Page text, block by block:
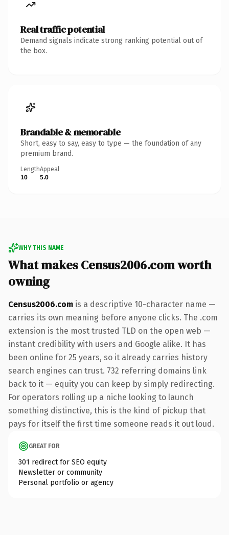
Real traffic potential
Demand signals indicate strong ranking potential out of
the box.
Brandable & memorable
Short, easy to say, easy to type — the foundation of any
premium brand.
Length
10
Appeal
5.0
WHY THIS NAME
What makes Census2006.com worth
owning
Census2006.com is a descriptive 10-character name —
carries its own meaning before anyone clicks. The .com
extension is the most trusted TLD on the open web —
instant credibility with users and Google alike. It has
been online for 25 years, so it already carries history
search engines can trust. 732 referring domains link
back to it — equity you can keep by simply redirecting.
For operators rolling up a niche looking to launch
something distinctive, this is the kind of pickup that
pays for itself the first time someone reads it out loud.
GREAT FOR
301 redirect for SEO equity
Newsletter or community
Personal portfolio or agency